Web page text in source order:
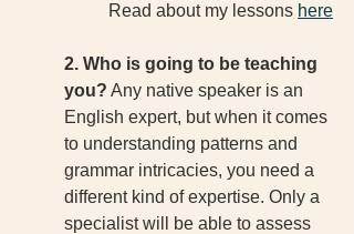
Read about my lessons here
2. Who is going to be teaching
you? Any native speaker is an
English expert, but when it comes
to understanding patterns and
grammar intricacies, you need a
different kind of expertise. Only a
specialist will be able to assess